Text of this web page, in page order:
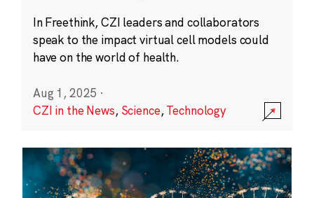
In Freethink, CZI leaders and collaborators
speak to the impact virtual cell models could
have on the world of health.
Aug 1, 2025 ·
CZI in the News, Science,Technology